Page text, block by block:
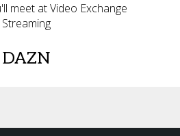
meet at Video Exchange
Streaming
DAZN